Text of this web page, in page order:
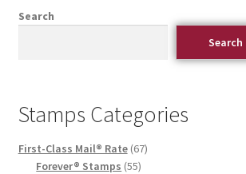
Search
Search
Stamps Categories
First-Class Mail® Rate 67
Forever® Stamps 55